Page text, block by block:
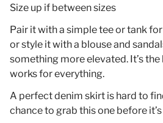
Size up if between sizes
Pair it with a simple tee or tank
or style it with a blouse and
something more elevated. It’s
works for everything.
A perfect denim skirt is hard to
chance to grab this one before